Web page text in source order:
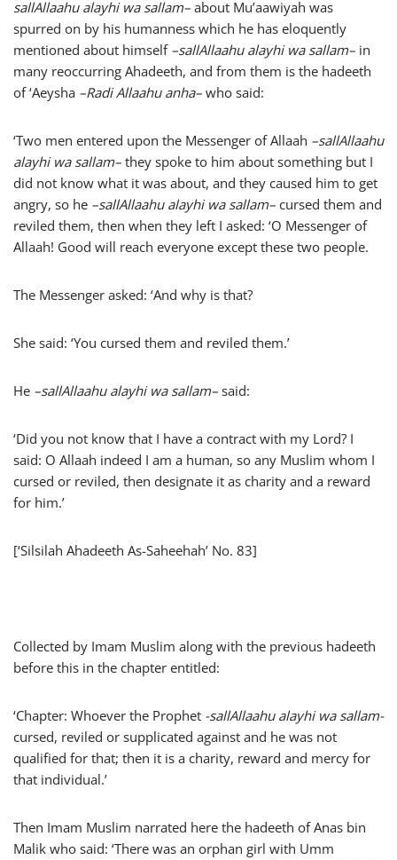
sallAllaahu alayhi wa sallam– about Mu’aawiyah was
spurred on by his humanness which he has eloquently
mentioned about himself –sallAllaahu alayhi wa sallam– in
many reoccurring Ahadeeth, and from them is the hadeeth
of ‘Aeysha –Radi Allaahu anha– who said:
‘Two men entered upon the Messenger of Allaah –sallAllaahu
alayhi wa sallam– they spoke to him about something but I
did not know what it was about, and they caused him to get
angry, so he –sallAllaahu alayhi wa sallam– cursed them and
reviled them, then when they left I asked: ‘O Messenger of
Allaah! Good will reach everyone except these two people.
The Messenger asked: ‘And why is that?
She said: ‘You cursed them and reviled them.’
He –sallAllaahu alayhi wa sallam– said:
‘Did you not know that I have a contract with my Lord? I
said: O Allaah indeed I am a human, so any Muslim whom I
cursed or reviled, then designate it as charity and a reward
for him.’
[‘Silsilah Ahadeeth As-Saheehah’ No. 83]
Collected by Imam Muslim along with the previous hadeeth
before this in the chapter entitled:
‘Chapter: Whoever the Prophet -sallAllaahu alayhi wa sallam-
cursed, reviled or supplicated against and he was not
qualified for that; then it is a charity, reward and mercy for
that individual.’
Then Imam Muslim narrated here the hadeeth of Anas bin
Malik who said: ‘There was an orphan girl with Umm